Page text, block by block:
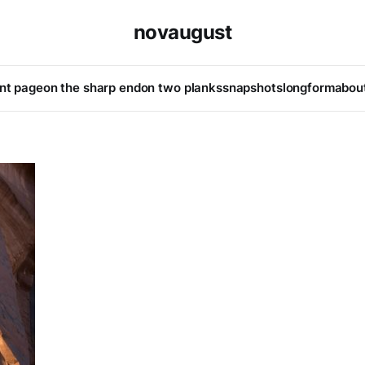
novaugust
pageon the sharp endon two plankssnapshotslongform